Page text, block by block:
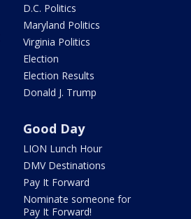
D.C. Politics
Maryland Politics
Virginia Politics
Election
Election Results
Donald J. Trump
Good Day
LION Lunch Hour
DMV Destinations
Pay It Forward
Nominate someone for
Pay It Forward!